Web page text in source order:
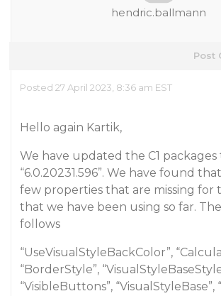
hendric.ballmann
Post
Posted 27 April 2023, 8:36 am EST
Hello again Kartik,
We have updated the C1 packages
“6.0.20231.596”. We have found
few properties that are missing for
that we have been using so far.
follows
“UseVisualStyleBackColor”,
“BorderStyle”,
“VisibleButtons”, “VisualStyleBase”,